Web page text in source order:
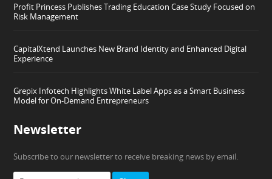
Profit Princess Publishes Trading Education Case Study Focused on
Risk Management
CapitalXtend Launches New Brand Identity and Enhanced Digital
Experience
Grepix Infotech Highlights White Label Apps as a Smart Business
Model for On-Demand Entrepreneurs
Newsletter
Subscribe to our newsletter to receive breaking news by email.